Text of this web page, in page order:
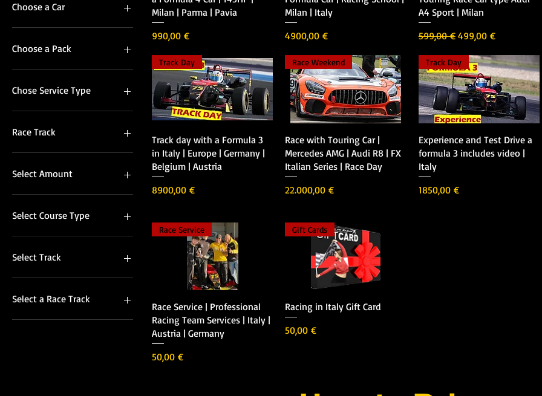
Yamaha R1
Choose a Car
F308
F318
Choose a Pack
Full Day
Half Day
Chose Service Type
Formula 4 Rental
Full Pack North Italy
Mechanic
Pro Trainer
Tools Rent
Transport service North Italy
Race Track
Italian Race Tracks
Other Race Tracks
Select Amount
50
100
200
250
400
500
700
Select Course Type
Basic Course
Extra 2 sessions
Select Track
Cremona Circuit (PR)
Nuvolari (PV)
Racing in Italy Race Track
Select a Race Track
Autodromo di Vallelunga
Milan | Parma | Pavia
Precio
990,00 €
Milan | Italy
Precio
4900,00 €
A4 Sport | Milan
Precio
599,00 € Precio de oferta
499,00 €
Vista rápida
Track Day
Track day with a Formula 3
in Italy | Europe | Germany |
Belgium | Austria
Precio
8900,00 €
Vista rápida
Race Weekend
Race with Touring Car |
Mercedes AMG | Audi R8 | FX
Italian Series | Race Day
Precio
22.000,00 €
Vista rápida
Track Day
Experience and Test Drive a
formula 3 includes video |
Italy
Precio
1850,00 €
Vista rápida
Race Service
Race Service | Professional
Racing Team Services | Italy |
Austria | Germany
Precio
50,00 €
Vista rápida
Gift Cards
Racing in Italy Gift Card
Precio
50,00 €